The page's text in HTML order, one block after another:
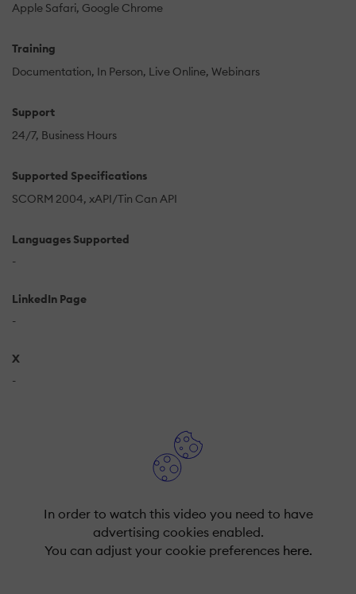
Apple Safari Google Chrome
Training
Documentation In Person Live Online Webinars
Support
24/7 Business Hours
Supported Specifications
SCORM 2004 xAPI/Tin Can API
Languages Supported
-
LinkedIn Page
-
X
-
In order to watch this video you need to have
advertising cookies enabled.
You can adjust your cookie preferences here.